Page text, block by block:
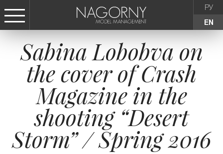
РУ
EN
СТАТЬ МОДЕЛЬЮ
FEMALE
KIDS
AGENCY
Sabina Lobobva on
the cover of Crash
Magazine in the
shooting “Desert
Storm” / Spring 2016